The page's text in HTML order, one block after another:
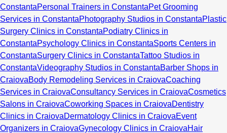
ConstantaPersonal Trainers in ConstantaPet Grooming
Services in ConstantaPhotography Studios in ConstantaPlastic
Surgery Clinics in ConstantaPodiatry Clinics in
ConstantaPsychology Clinics in ConstantaSports Centers in
ConstantaSurgery Clinics in ConstantaTattoo Studios in
ConstantaVideography Studios in ConstantaBarber Shops in
CraiovaBody Remodeling Services in CraiovaCoaching
Services in CraiovaConsultancy Services in CraiovaCosmetics
Salons in CraiovaCoworking Spaces in CraiovaDentistry
Clinics in CraiovaDermatology Clinics in CraiovaEvent
Organizers in CraiovaGynecology Clinics in CraiovaHair